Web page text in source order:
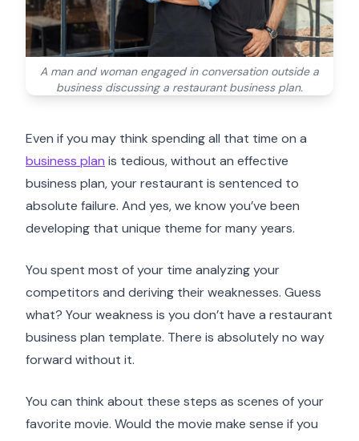
A man and woman engaged in conversation outside a
business discussing a restaurant business plan.
Even if you may think spending all that time on a
business plan is tedious, without an effective
business plan, your restaurant is sentenced to
absolute failure. And yes, we know you’ve been
developing that unique theme for many years.
You spent most of your time analyzing your
competitors and deriving their weaknesses. Guess
what? Your weakness is you don’t have a restaurant
business plan template. There is absolutely no way
forward without it.
You can think about these steps as scenes of your
favorite movie. Would the movie make sense if you